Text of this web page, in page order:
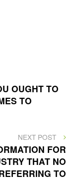
OUGHT TO
TO
NEXT
POST
NEXT POST
FOR
THAT NO
TO